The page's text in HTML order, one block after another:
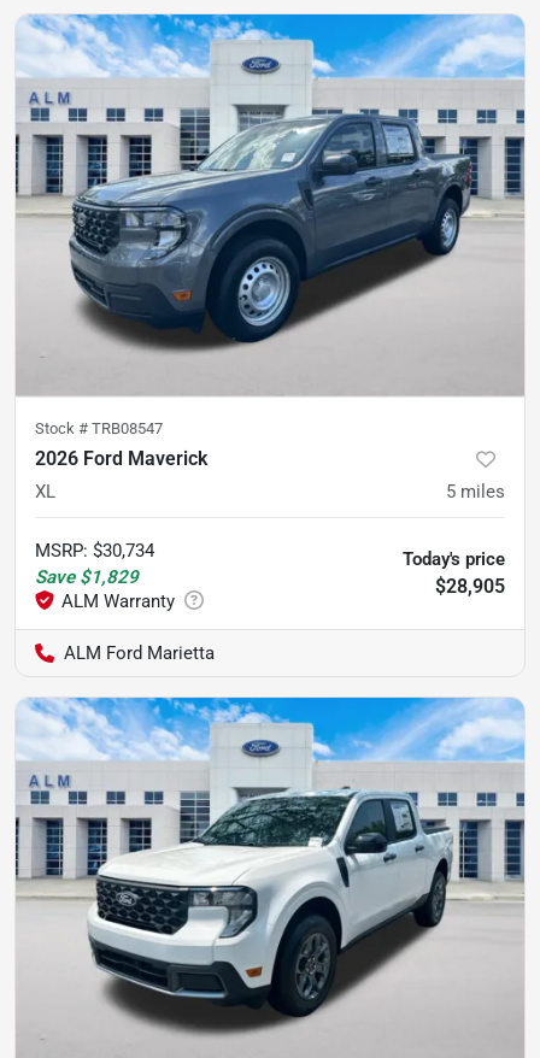
Stock # TRB08547
2026 Ford Maverick
XL 5 miles
MSRP: $30,734
Save $1,829
Today's price
$28,905
ALM Ford Marietta